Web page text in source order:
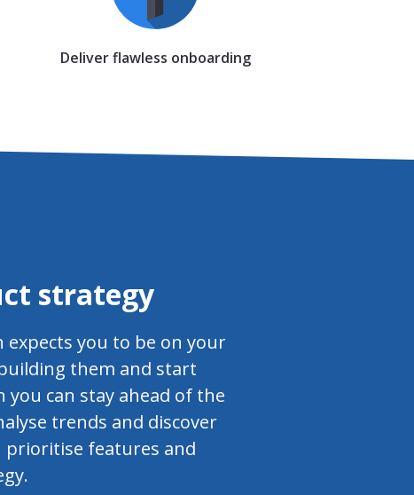
Deliver flawless onboarding
strategy
you to be on your
them and start
can stay ahead of the
trends and discover
prioritise features and